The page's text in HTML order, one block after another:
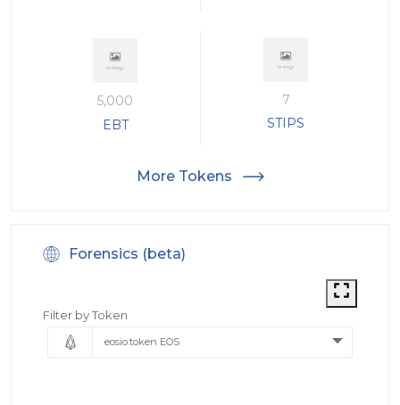
5,000
EBT
7
STIPS
More Tokens
Forensics (beta)
Filter by Token
eosio.token EOS